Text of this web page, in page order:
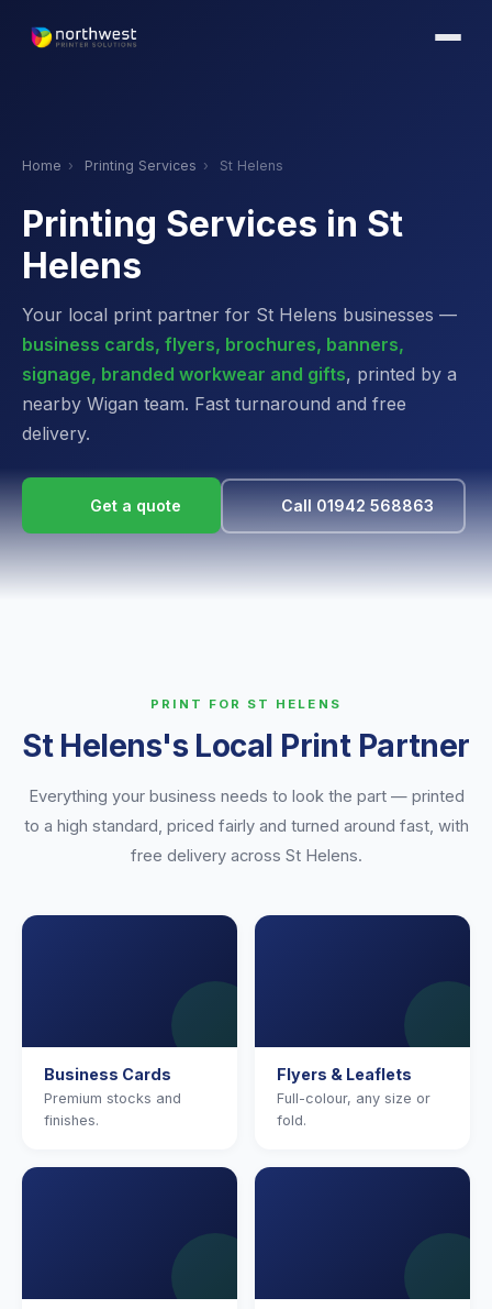
Home › Printing Services › St Helens
Printing Services in St
Helens
Your local print partner for St Helens businesses —
business cards, flyers, brochures, banners,
signage, branded workwear and gifts, printed by a
nearby Wigan team. Fast turnaround and free
delivery.
Get a quote Call 01942 568863
PRINT FOR ST HELENS
St Helens's Local Print Partner
Everything your business needs to look the part — printed
to a high standard, priced fairly and turned around fast, with
free delivery across St Helens.
Business Cards
Premium stocks and
finishes.
Flyers & Leaflets
Full-colour, any size or
fold.